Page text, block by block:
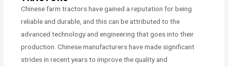
Chinese farm tractors have gained a reputation for being
reliable and durable, and this can be attributed to the
advanced technology and engineering that goes into their
production. Chinese manufacturers have made significant
strides in recent years to improve the quality and